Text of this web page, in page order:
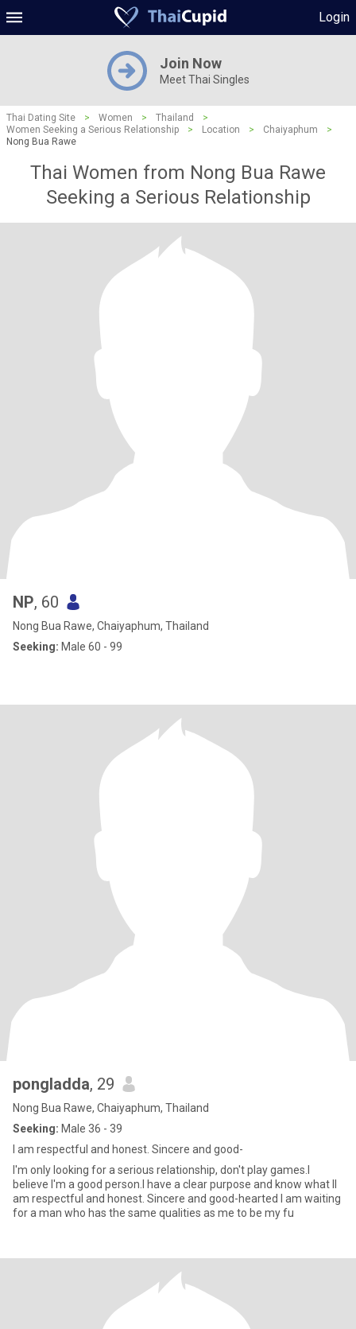
Login
Join Now
Meet Thai Singles
Thai Dating Site > Women > Thailand
>
Women Seeking a Serious Relationship
> Location > Chaiyaphum
>
Nong Bua Rawe
Thai Women from Nong Bua Rawe
Seeking a Serious Relationship
NP, 60
Nong Bua Rawe, Chaiyaphum, Thailand
Seeking: Male 60 - 99
pongladda, 29
Nong Bua Rawe, Chaiyaphum, Thailand
Seeking: Male 36 - 39
I am respectful and honest. Sincere and good-
I'm only looking for a serious relationship, don't play games.I
believe I'm a good person.I have a clear purpose and know what II
am respectful and honest. Sincere and good-hearted I am waiting
for a man who has the same qualities as me to be my fu